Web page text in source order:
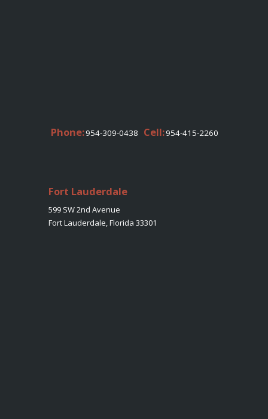
Phone:954-309-0438 Cell:954-415-2260
Fort Lauderdale
599 SW 2nd Avenue
Fort Lauderdale, Florida 33301